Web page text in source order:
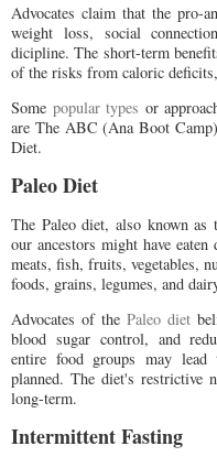
Advocates claim that the pro-
weight loss, social
dicipline. The short-term
of the risks from caloric
Some popular types or
are The ABC (Ana Boot
Diet.
Paleo Diet
The Paleo diet, also known as
our ancestors might have
meats, fish, fruits, vegetables,
foods, grains, legumes, and
Advocates of the Paleo diet
blood sugar control, and
entire food groups may
planned. The diet's restrictive
long-term.
Intermittent Fasting